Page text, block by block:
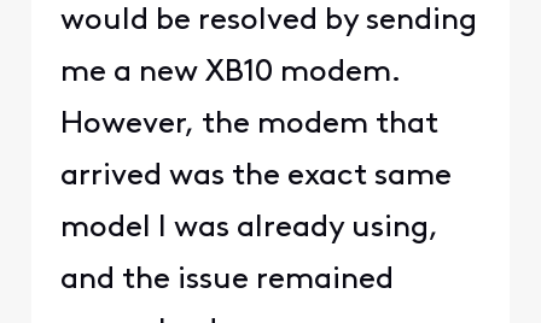
would be resolved by sending
me a new XB10 modem.
However, the modem that
arrived was the exact same
model I was already using,
and the issue remained